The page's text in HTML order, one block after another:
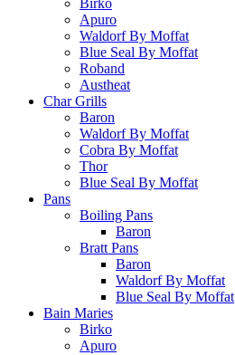
Apuro
Waldorf By Moffat
Blue Seal By Moffat
Roband
Austheat
Char Grills
Baron
Waldorf By Moffat
Cobra By Moffat
Thor
Blue Seal By Moffat
Pans
Boiling Pans
Baron
Bratt Pans
Baron
Waldorf By Moffat
Blue Seal By Moffat
Bain Maries
Birko
Apuro